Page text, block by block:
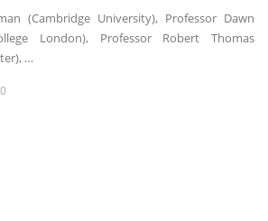
(Cambridge University), Professor Dawn
London), Professor Robert Thomas
…